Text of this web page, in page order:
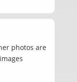
photos are